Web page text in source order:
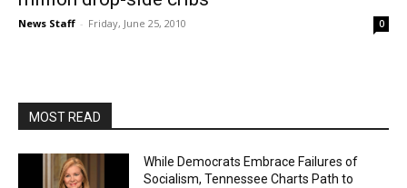
News Staff - Friday, June 25, 2010 0
MOST READ
While Democrats Embrace Failures of
Socialism, Tennessee Charts Path to